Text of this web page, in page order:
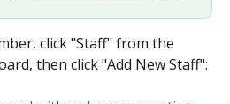
click "Staff" from the
then click "Add New Staff":